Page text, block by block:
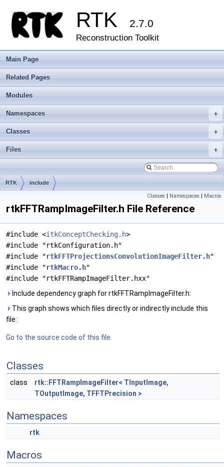
RTK 2.7.0
Reconstruction Toolkit
Main Page
Related Pages
Modules
+
Namespaces
+
Classes
+
Files
RTK include
Classes | Namespaces | Macros
rtkFFTRampImageFilter.h File Reference
#include <itkConceptChecking.h>
#include "rtkConfiguration.h"
#include "rtkFFTProjectionsConvolutionImageFilter.h"
#include "rtkMacro.h"
#include "rtkFFTRampImageFilter.hxx"
Include dependency graph for rtkFFTRampImageFilter.h:
This graph shows which files directly or indirectly include this
file:
Go to the source code of this file.
Classes
class
rtk::FFTRampImageFilter< TInputImage,
TOutputImage, TFFTPrecision >
Namespaces
rtk
Macros